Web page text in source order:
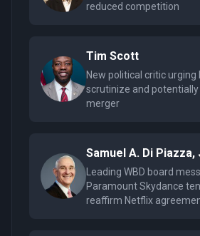
reduced competition
Tim Scott
New political critic urging
scrutinize and potentially
merger
Samuel A. Di Piazza,
Leading WBD board
Paramount Skydance
reaffirm Netflix